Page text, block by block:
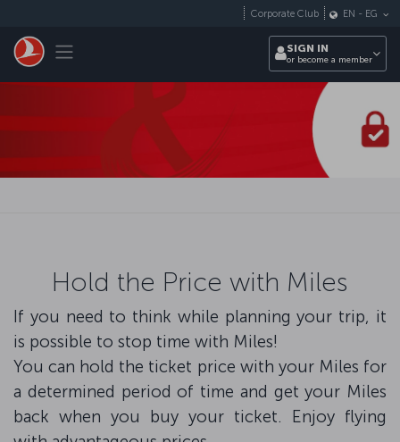
Toggle navigation
Corporate Club EN - EG
SIGN IN
or become a member
Hold the Price with Miles
If you need to think while planning your trip, it
is possible to stop time with Miles!
You can hold the ticket price with your Miles for
a determined period of time and get your Miles
back when you buy your ticket. Enjoy flying